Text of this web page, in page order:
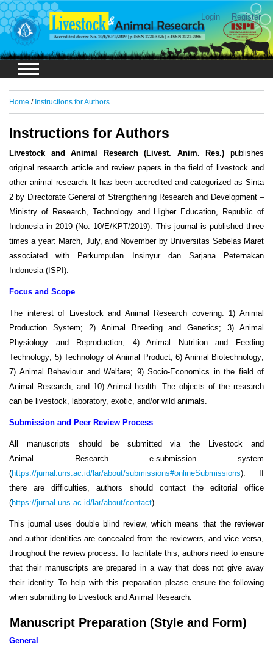
Login Register
Home / Instructions for Authors
Instructions for Authors
Livestock and Animal Research (Livest. Anim. Res.) publishes
original research article and review papers in the field of livestock and
other animal research. It has been accredited and categorized as Sinta
2 by Directorate General of Strengthening Research and Development –
Ministry of Research, Technology and Higher Education, Republic of
Indonesia in 2019 (No. 10/E/KPT/2019). This journal is published three
times a year: March, July, and November by Universitas Sebelas Maret
associated with Perkumpulan Insinyur dan Sarjana Peternakan
Indonesia (ISPI).
Focus and Scope
The interest of Livestock and Animal Research covering: 1) Animal
Production System; 2) Animal Breeding and Genetics; 3) Animal
Physiology and Reproduction; 4) Animal Nutrition and Feeding
Technology; 5) Technology of Animal Product; 6) Animal Biotechnology;
7) Animal Behaviour and Welfare; 9) Socio-Economics in the field of
Animal Research, and 10) Animal health. The objects of the research
can be livestock, laboratory, exotic, and/or wild animals.
Submission and Peer Review Process
All manuscripts should be submitted via the Livestock and
Animal Research e-submission system
(https://jurnal.uns.ac.id/lar/about/submissions#onlineSubmissions). If
there are difficulties, authors should contact the editorial office
(https://jurnal.uns.ac.id/lar/about/contact).
This journal uses double blind review, which means that the reviewer
and author identities are concealed from the reviewers, and vice versa,
throughout the review process. To facilitate this, authors need to ensure
that their manuscripts are prepared in a way that does not give away
their identity. To help with this preparation please ensure the following
when submitting to Livestock and Animal Research.
Manuscript Preparation (Style and Form)
General